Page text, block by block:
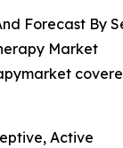
Forecast By
Market
Active